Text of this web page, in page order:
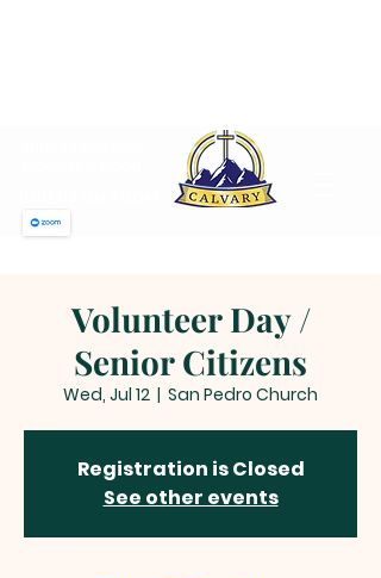
Volunteer Day /
Senior Citizens
Wed, Jul 12
  |
San Pedro Church
Registration is Closed
See other events